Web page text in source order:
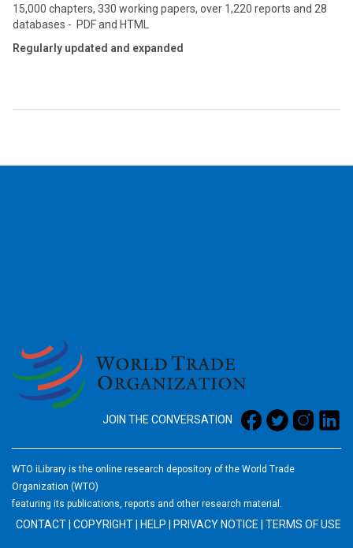
15,000 chapters, 330 working papers, over 1,220 reports and 28
databases - PDF and HTML
Regularly updated and expanded
JOIN THE CONVERSATION
WTO iLibrary is the online research depository of the World Trade
Organization (WTO)
featuring its publications, reports and other research material.
CONTACT COPYRIGHT HELP PRIVACY NOTICE TERMS OF USE